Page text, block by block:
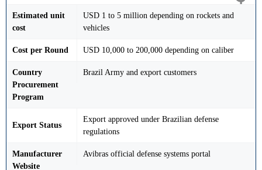
Estimated unit
cost
USD 1 to 5 million depending on rockets and
vehicles
Cost per Round USD 10,000 to 200,000 depending on caliber
Country
Procurement
Program
Brazil Army and export customers
Export Status
Export approved under Brazilian defense
regulations
Manufacturer
Website
Avibras official defense systems portal